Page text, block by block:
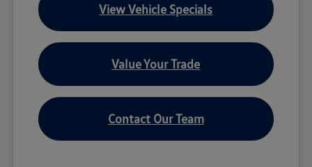
View Vehicle Specials
Value Your Trade
Contact Our Team